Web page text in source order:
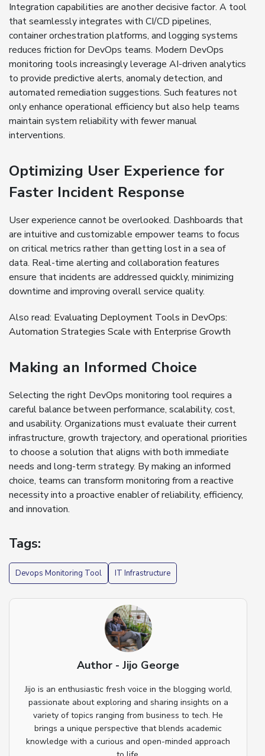
Integration capabilities are another decisive factor. A tool
that seamlessly integrates with CI/CD pipelines,
container orchestration platforms, and logging systems
reduces friction for DevOps teams. Modern DevOps
monitoring tools increasingly leverage AI-driven analytics
to provide predictive alerts, anomaly detection, and
automated remediation suggestions. Such features not
only enhance operational efficiency but also help teams
maintain system reliability with fewer manual
interventions.
Optimizing User Experience for
Faster Incident Response
User experience cannot be overlooked. Dashboards that
are intuitive and customizable empower teams to focus
on critical metrics rather than getting lost in a sea of
data. Real-time alerting and collaboration features
ensure that incidents are addressed quickly, minimizing
downtime and improving overall service quality.
Also read: Evaluating Deployment Tools in DevOps:
Automation Strategies Scale with Enterprise Growth
Making an Informed Choice
Selecting the right DevOps monitoring tool requires a
careful balance between performance, scalability, cost,
and usability. Organizations must evaluate their current
infrastructure, growth trajectory, and operational priorities
to choose a solution that aligns with both immediate
needs and long-term strategy. By making an informed
choice, teams can transform monitoring from a reactive
necessity into a proactive enabler of reliability, efficiency,
and innovation.
Tags:
Devops Monitoring Tool IT Infrastructure
Author - Jijo George
Jijo is an enthusiastic fresh voice in the blogging world,
passionate about exploring and sharing insights on a
variety of topics ranging from business to tech. He
brings a unique perspective that blends academic
knowledge with a curious and open-minded approach